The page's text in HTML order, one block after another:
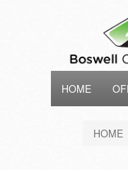
HOME
HOME